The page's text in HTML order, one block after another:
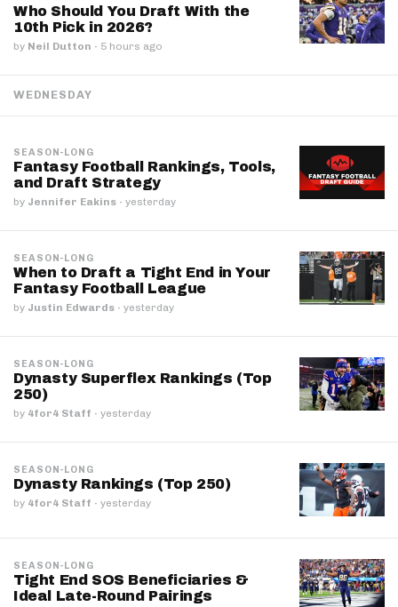
Who Should You Draft With the
10th Pick in 2026?
by Neil Dutton · 5 hours ago
WEDNESDAY
SEASON-LONG
Fantasy Football Rankings, Tools,
and Draft Strategy
by Jennifer Eakins · yesterday
SEASON-LONG
When to Draft a Tight End in Your
Fantasy Football League
by Justin Edwards · yesterday
SEASON-LONG
Dynasty Superflex Rankings (Top
250)
by 4for4 Staff · yesterday
SEASON-LONG
Dynasty Rankings (Top 250)
by 4for4 Staff · yesterday
SEASON-LONG
Tight End SOS Beneficiaries &
Ideal Late-Round Pairings